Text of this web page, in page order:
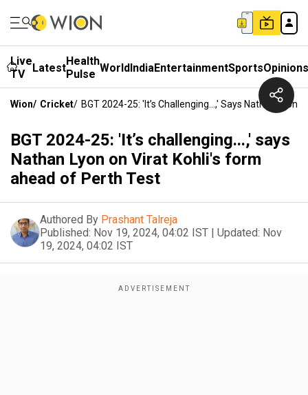
Live
TV
LatestHealth
Pulse WorldIndiaEntertainmentSportsOpinions
Wion/ Cricket/ BGT 2024-25: 'It’s Challenging...,' Says Nathan
BGT 2024-25: 'It’s challenging...,' says
Nathan Lyon on Virat Kohli's form
ahead of Perth Test
Authored By Prashant Talreja
Published: Nov 19, 2024, 04:02 IST | Updated: Nov
19, 2024, 04:02 IST